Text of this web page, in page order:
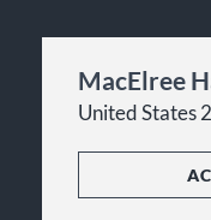
MacElree
United States